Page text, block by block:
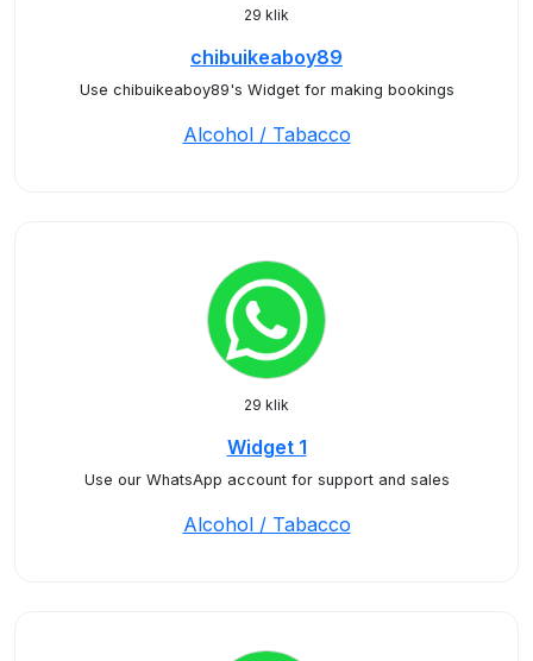
29 klik
chibuikeaboy89
Use chibuikeaboy89's Widget for making bookings
Alcohol / Tabacco
29 klik
Widget 1
Use our WhatsApp account for support and sales
Alcohol / Tabacco